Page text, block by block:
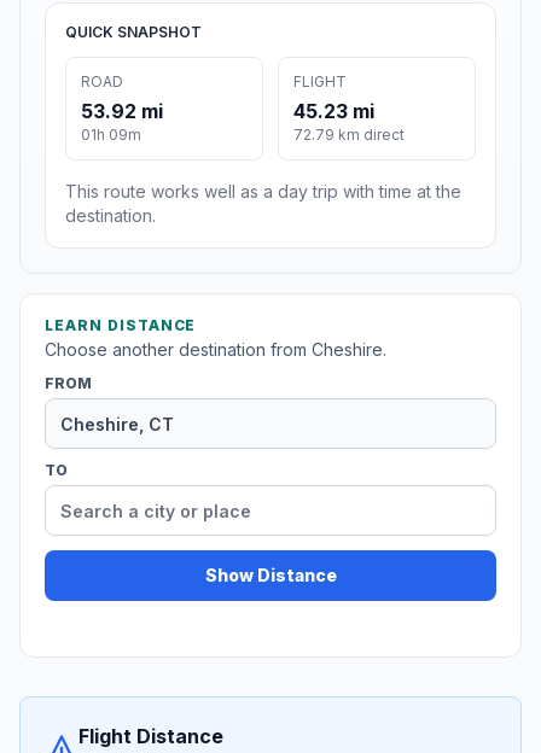
QUICK SNAPSHOT
ROAD
53.92 mi
01h 09m
FLIGHT
45.23 mi
72.79 km direct
This route works well as a day trip with time at the
destination.
LEARN DISTANCE
Choose another destination from Cheshire.
FROM
TO
Show Distance
Flight Distance